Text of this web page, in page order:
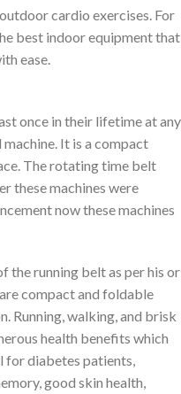
cardio exercises. For
best indoor equipment that
ease.
once in their lifetime at any
It is a compact
The rotating time belt
these machines were
now these machines
the running belt as per his or
compact and foldable
Running, walking, and brisk
health benefits which
diabetes patients,
good skin health,